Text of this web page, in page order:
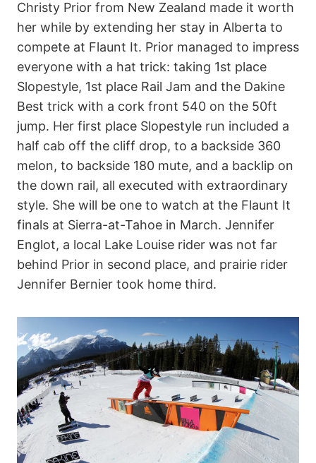
Christy Prior from New Zealand made it worth
her while by extending her stay in Alberta to
compete at Flaunt It. Prior managed to impress
everyone with a hat trick: taking 1st place
Slopestyle, 1st place Rail Jam and the Dakine
Best trick with a cork front 540 on the 50ft
jump. Her first place Slopestyle run included a
half cab off the cliff drop, to a backside 360
melon, to backside 180 mute, and a backlip on
the down rail, all executed with extraordinary
style. She will be one to watch at the Flaunt It
finals at Sierra-at-Tahoe in March. Jennifer
Englot, a local Lake Louise rider was not far
behind Prior in second place, and prairie rider
Jennifer Bernier took home third.